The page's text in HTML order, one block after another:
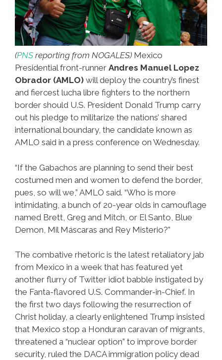
(PNS reporting from NOGALES) Mexico
Presidential front-runner Andres Manuel Lopez
Obrador (AMLO) will deploy the country’s finest
and fiercest lucha libre fighters to the northern
border should U.S. President Donald Trump carry
out his pledge to militarize the nations’ shared
international boundary, the candidate known as
AMLO said in a press conference on Wednesday.
“If the Gabachos are planning to send their best
costumed men and women to defend the border,
pues, so will we,” AMLO said. “Who is more
intimidating, a bunch of 20-year olds in camouflage
named Brett, Greg and Mitch, or El Santo, Blue
Demon, Mil Máscaras and Rey Misterio?”
The combative rhetoric is the latest retaliatory jab
from Mexico in a week that has featured yet
another flurry of Twitter idiot babble instigated by
the Fanta-flavored U.S. Commander-in-Chief. In
the first two days following the resurrection of
Christ holiday, a clearly enlightened Trump insisted
that Mexico stop a Honduran caravan of migrants,
threatened a “nuclear option” to improve border
security, ruled the DACA immigration policy dead